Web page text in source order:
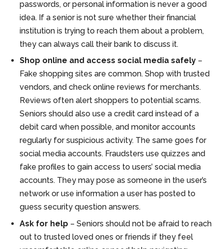
passwords, or personal information is never a good
idea. If a senior is not sure whether their financial
institution is trying to reach them about a problem,
they can always call their bank to discuss it.
Shop online and access social media safely –
Fake shopping sites are common. Shop with trusted
vendors, and check online reviews for merchants.
Reviews often alert shoppers to potential scams.
Seniors should also use a credit card instead of a
debit card when possible, and monitor accounts
regularly for suspicious activity. The same goes for
social media accounts. Fraudsters use quizzes and
fake profiles to gain access to users’ social media
accounts. They may pose as someone in the user’s
network or use information a user has posted to
guess security question answers.
Ask for help – Seniors should not be afraid to reach
out to trusted loved ones or friends if they feel